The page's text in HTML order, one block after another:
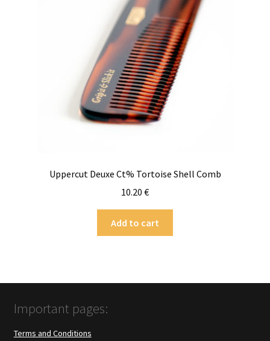
Uppercut Deuxe Ct% Tortoise Shell Comb
10.20 €
Add to cart
Important pages:
Terms and Conditions